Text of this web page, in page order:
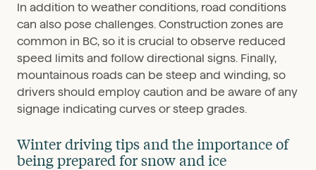
In addition to weather conditions, road conditions
can also pose challenges. Construction zones are
common in BC, so it is crucial to observe reduced
speed limits and follow directional signs. Finally,
mountainous roads can be steep and winding, so
drivers should employ caution and be aware of any
signage indicating curves or steep grades.
Winter driving tips and the importance of
being prepared for snow and ice